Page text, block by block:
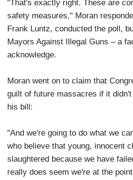
"That's exactly right. These are
safety measures," Moran
Frank Luntz, conducted the poll,
Mayors Against Illegal Guns – a
acknowledge.
Moran went on to claim that
guilt of future massacres if it
his bill:
"And we're going to do what we
who believe that young, innocent
slaughtered because we have
really does seem we're at the